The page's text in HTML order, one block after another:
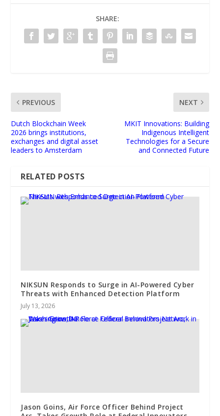
SHARE:
PREVIOUS
Dutch Blockchain Week
2026 brings institutions,
exchanges and digital asset
leaders to Amsterdam
NEXT
MKIT Innovations: Building
Indigenous Intelligent
Technologies for a Secure
and Connected Future
RELATED POSTS
NIKSUN Responds to Surge in AI-Powered Cyber
Threats with Enhanced Detection Platform
July 13, 2026
Jason Goins, Air Force Officer Behind Project